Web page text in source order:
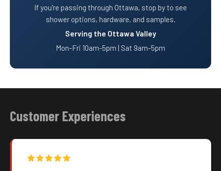
If you're passing through Ottawa, stop by to see
shower options, hardware, and samples.
Serving the Ottawa Valley
Mon-Fri 10am-5pm | Sat 9am-5pm
Customer Experiences